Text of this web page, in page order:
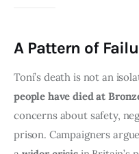
A Pattern of
Toni’s death is not an
people have died at
concerns about safety,
prison. Campaigners